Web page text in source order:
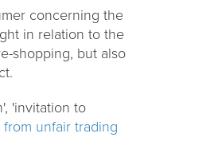
concerning the
in relation to the
shopping, but also
'invitation to
unfair trading